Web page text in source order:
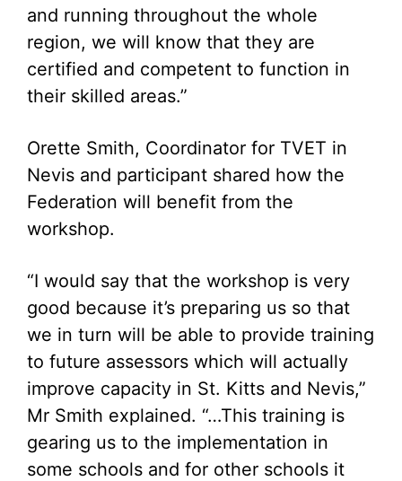
and running throughout the whole
region, we will know that they are
certified and competent to function in
their skilled areas.”
Orette Smith, Coordinator for TVET in
Nevis and participant shared how the
Federation will benefit from the
workshop.
“I would say that the workshop is very
good because it’s preparing us so that
we in turn will be able to provide training
to future assessors which will actually
improve capacity in St. Kitts and Nevis,”
Mr Smith explained. “…This training is
gearing us to the implementation in
some schools and for other schools it